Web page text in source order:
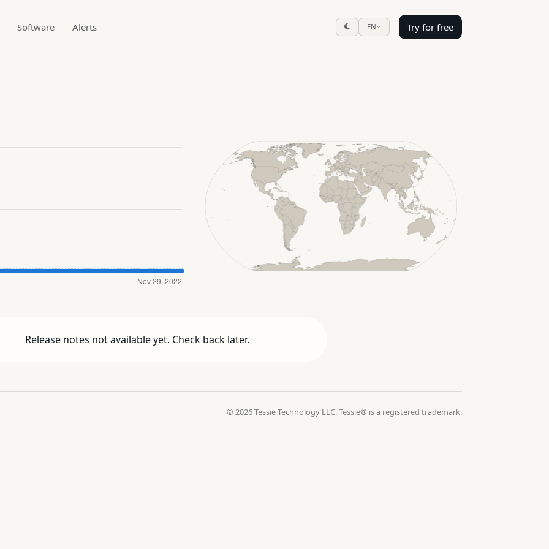
Software Alerts EN Try for free
Release notes not available yet. Check back later.
© 2026 Tessie Technology LLC. Tessie® is a registered trademark.